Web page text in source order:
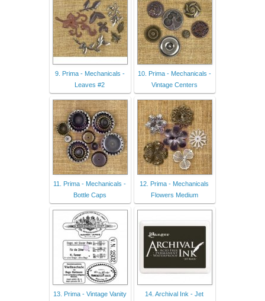
9. Prima - Mechanicals -
Leaves #2
10. Prima - Mechanicals -
Vintage Centers
11. Prima - Mechanicals -
Bottle Caps
12. Prima - Mechanicals
Flowers Medium
13. Prima - Vintage Vanity
14. Archival Ink - Jet